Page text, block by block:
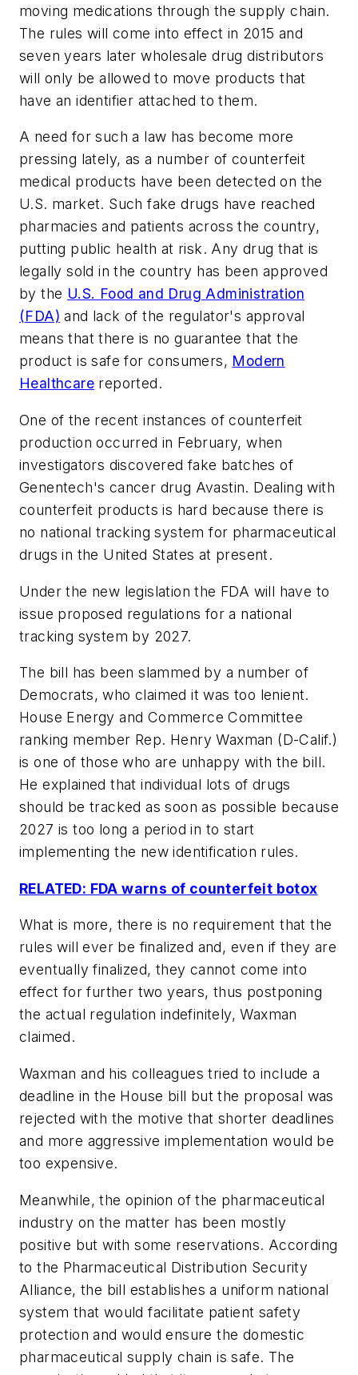
moving medications through the supply chain.
The rules will come into effect in 2015 and
seven years later wholesale drug distributors
will only be allowed to move products that
have an identifier attached to them.
A need for such a law has become more
pressing lately, as a number of counterfeit
medical products have been detected on the
U.S. market. Such fake drugs have reached
pharmacies and patients across the country,
putting public health at risk. Any drug that is
legally sold in the country has been approved
by the U.S. Food and Drug Administration
(FDA) and lack of the regulator's approval
means that there is no guarantee that the
product is safe for consumers, Modern
Healthcare reported.
One of the recent instances of counterfeit
production occurred in February, when
investigators discovered fake batches of
Genentech's cancer drug Avastin. Dealing with
counterfeit products is hard because there is
no national tracking system for pharmaceutical
drugs in the United States at present.
Under the new legislation the FDA will have to
issue proposed regulations for a national
tracking system by 2027.
The bill has been slammed by a number of
Democrats, who claimed it was too lenient.
House Energy and Commerce Committee
ranking member Rep. Henry Waxman (D-Calif.)
is one of those who are unhappy with the bill.
He explained that individual lots of drugs
should be tracked as soon as possible because
2027 is too long a period in to start
implementing the new identification rules.
RELATED: FDA warns of counterfeit botox
What is more, there is no requirement that the
rules will ever be finalized and, even if they are
eventually finalized, they cannot come into
effect for further two years, thus postponing
the actual regulation indefinitely, Waxman
claimed.
Waxman and his colleagues tried to include a
deadline in the House bill but the proposal was
rejected with the motive that shorter deadlines
and more aggressive implementation would be
too expensive.
Meanwhile, the opinion of the pharmaceutical
industry on the matter has been mostly
positive but with some reservations. According
to the Pharmaceutical Distribution Security
Alliance, the bill establishes a uniform national
system that would facilitate patient safety
protection and would ensure the domestic
pharmaceutical supply chain is safe. The